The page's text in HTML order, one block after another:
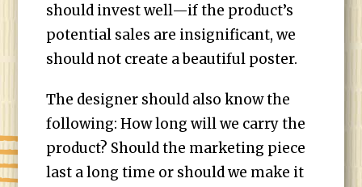
should invest well—if the product’s
potential sales are insignificant, we
should not create a beautiful poster.
The designer should also know the
following: How long will we carry the
product? Should the marketing piece
last a long time or should we make it